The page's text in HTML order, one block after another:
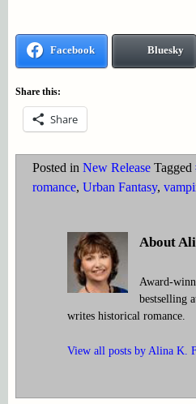
Facebook Bluesky
Share this:
Share
Posted in New Release Tagged
romance, Urban Fantasy,
About
Award-
bestselling
writes historical romance.
View all posts by Alina K.